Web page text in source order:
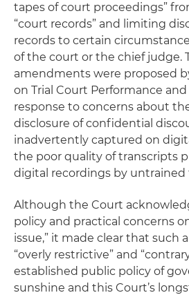
tapes of court proceedings”
“court records” and limiting
records to certain
of the court or the chief judge.
amendments were proposed
on Trial Court Performance
response to concerns about
disclosure of confidential
inadvertently captured on
the poor quality of transcripts
digital recordings by untrained
Although the Court
policy and practical concerns
issue,” it made clear that such
“overly restrictive” and
established public policy of
sunshine and this Court’s